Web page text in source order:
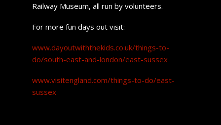
Railway Museum, all run by volunteers.
For more fun days out visit:
www.dayoutwiththekids.co.uk/things-to-
do/south-east-and-london/east-sussex
www.visitengland.com/things-to-do/east-
sussex